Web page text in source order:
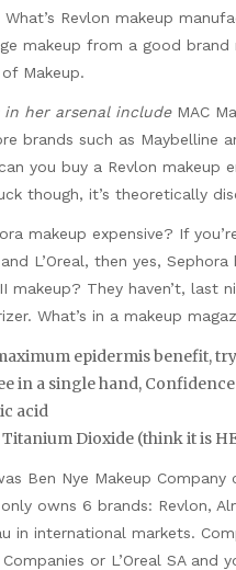
What’s Revlon makeup
makeup from a good brand
Makeup.
in her arsenal includeMAC
brands such as Maybelline
you buy a Revlon makeup
though, it’s theoretically
makeup expensive? If
L’Oreal, then yes,
makeup? They haven’t, last
What’s in a makeup
epidermis benefit,
in a single hand,
acid
Titanium Dioxide (think it is
Ben Nye Makeup
owns 6 brands: Revlon,
in international markets.
or L’Oreal SA